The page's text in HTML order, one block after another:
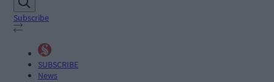
Subscribe
SUBSCRIBE
News